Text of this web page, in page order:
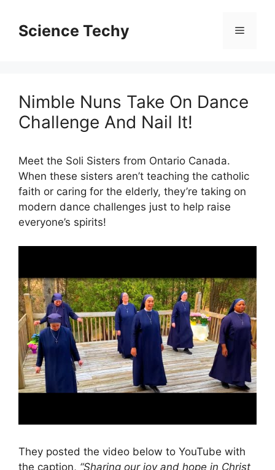
contentScience Techy Menu
Nimble Nuns Take On Dance
Challenge And Nail It!
Meet the Soli Sisters from Ontario Canada.
When these sisters aren’t teaching the catholic
faith or caring for the elderly, they’re taking on
modern dance challenges just to help raise
everyone’s spirits!
They posted the video below to YouTube with
the caption, “Sharing our joy and hope in Christ